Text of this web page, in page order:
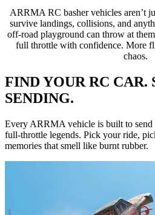
ARRMA RC basher vehicles aren’t
survive landings, collisions, and
off-road playground can throw at
full throttle with confidence. More
chaos.
FIND YOUR RC CAR.
SENDING.
Every ARRMA vehicle is built to send
full-throttle legends. Pick your ride,
memories that smell like burnt rubber.